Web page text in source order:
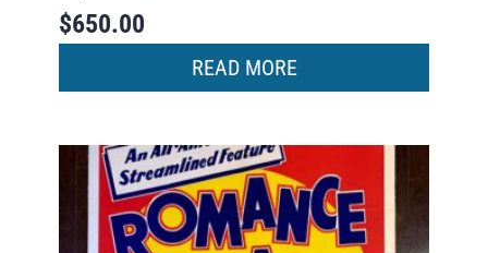
$650.00
READ MORE